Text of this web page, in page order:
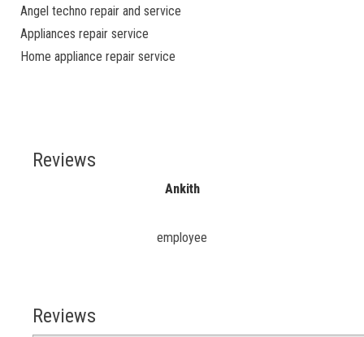
Angel techno repair and service
Appliances repair service
Home appliance repair service
Reviews
Ankith
employee
Reviews